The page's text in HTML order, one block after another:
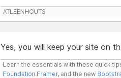
ATLEENHOUTS
Yes, you will keep your site on
Learn the essentials with these quick
Foundation Framer, and the new